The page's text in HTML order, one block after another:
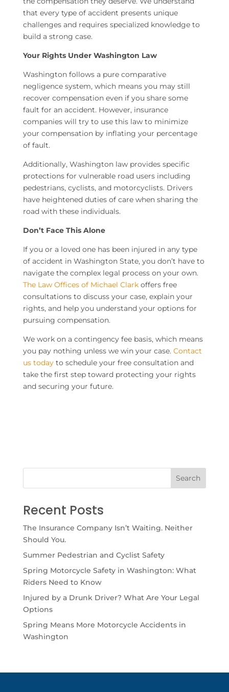
that every type of accident presents unique
challenges and requires specialized knowledge to
build a strong case.
Your Rights Under Washington Law
Washington follows a pure comparative
negligence system, which means you may still
recover compensation even if you share some
fault for an accident. However, insurance
companies will try to use this law to minimize
your compensation by inflating your percentage
of fault.
Additionally, Washington law provides specific
protections for vulnerable road users including
pedestrians, cyclists, and motorcyclists. Drivers
have heightened duties of care when sharing the
road with these individuals.
Don’t Face This Alone
If you or a loved one has been injured in any type
of accident in Washington State, you don’t have to
navigate the complex legal process on your own.
The Law Offices of Michael Clarkoffers free
consultations to discuss your case, explain your
rights, and help you understand your options for
pursuing compensation.
We work on a contingency fee basis, which means
you pay nothing unless we win your case. Contact
us todayto schedule your free consultation and
take the first step toward protecting your rights
and securing your future.
Recent Posts
The Insurance Company Isn’t Waiting. Neither
Should You.
Summer Pedestrian and Cyclist Safety
Spring Motorcycle Safety in Washington: What
Riders Need to Know
Injured by a Drunk Driver? What Are Your Legal
Options
Spring Means More Motorcycle Accidents in
Washington